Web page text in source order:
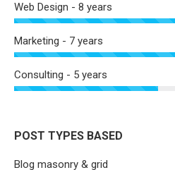
Web Design - 8 years
Marketing - 7 years
Consulting - 5 years
POST TYPES BASED
Blog masonry & grid